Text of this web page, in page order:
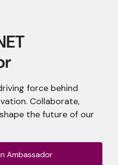
force behind
Collaborate,
the future of our
Ambassador